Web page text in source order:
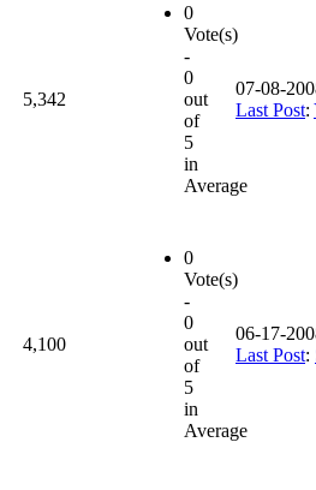
5,342
0
Vote(s)
-
0
out
of
5
in
Average
07-08-
Last Post:
4,100
0
Vote(s)
-
0
out
of
5
in
Average
06-17-
Last Post: